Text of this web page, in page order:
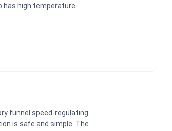
has high temperature
funnel speed-regulating
is safe and simple. The